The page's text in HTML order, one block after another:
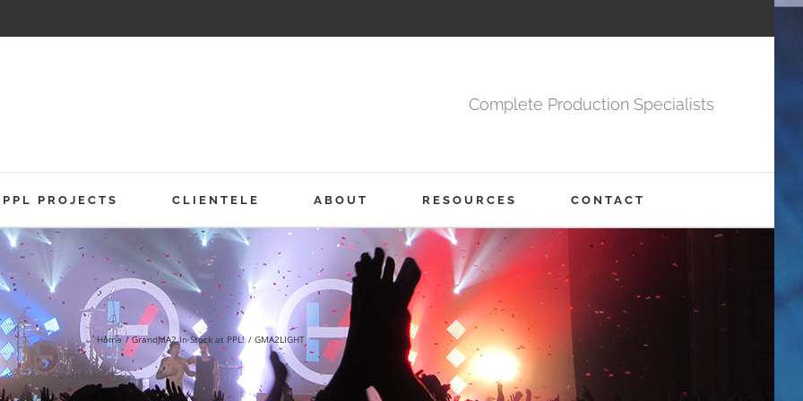
Complete Production Specialists
PPL PROJECTS CLIENTELE ABOUT RESOURCES CONTACT
Home GrandMA2 In Stock at PPL! GMA2LIGHT